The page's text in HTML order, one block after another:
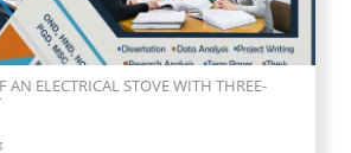
AN ELECTRICAL STOVE WITH THREE-